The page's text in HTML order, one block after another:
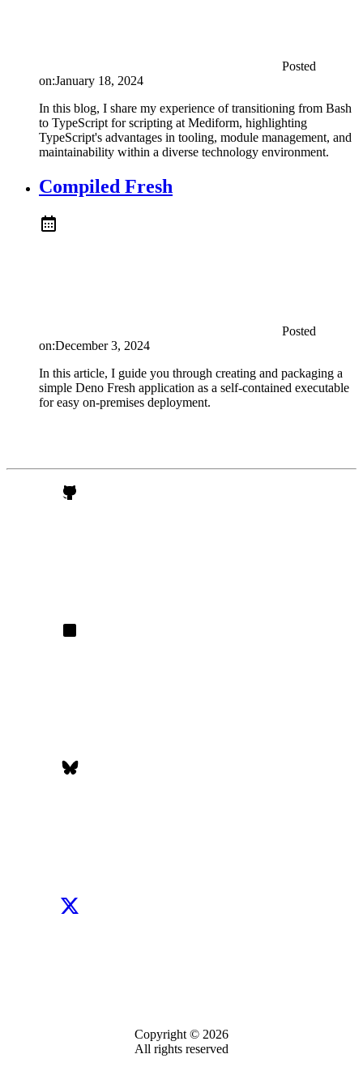
Posted
on:January 18, 2024
In this blog, I share my experience of transitioning from Bash
to TypeScript for scripting at Mediform, highlighting
TypeScript's advantages in tooling, module management, and
maintainability within a diverse technology environment.
Compiled Fresh
Posted
on:December 3, 2024
In this article, I guide you through creating and packaging a
simple Deno Fresh application as a self-contained executable
for easy on-premises deployment.
Copyright © 2026
All rights reserved